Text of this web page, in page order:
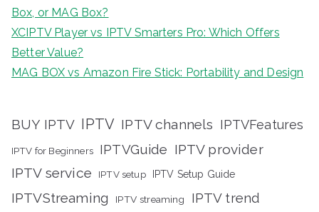
Box, or MAG Box?
XCIPTV Player vs IPTV Smarters Pro: Which Offers
Better Value?
MAG BOX vs Amazon Fire Stick: Portability and Design
BUY IPTV IPTV IPTV channels IPTVFeatures
IPTV for Beginners IPTVGuide IPTV provider
IPTV service IPTV setup IPTV Setup Guide
IPTVStreaming IPTV streaming IPTV trend